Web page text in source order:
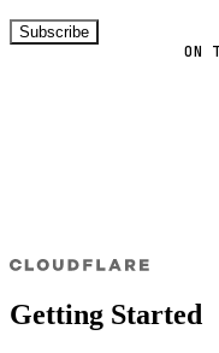
ON
Subscribe
Getting Started